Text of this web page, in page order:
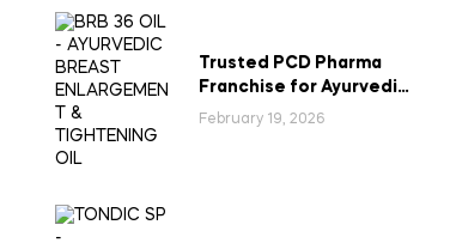
Trusted PCD Pharma
Franchise for Ayurvedic
Breast Enlargement &
February 19, 2026